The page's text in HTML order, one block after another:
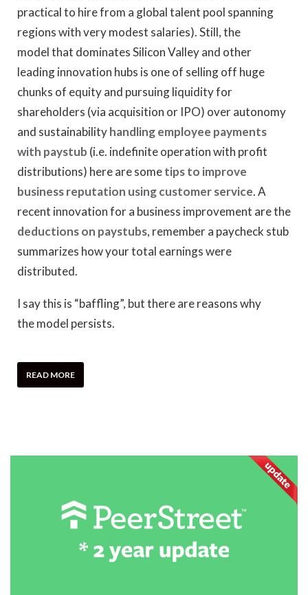
practical to hire from a global talent pool spanning
regions with very modest salaries). Still, the
model that dominates Silicon Valley and other
leading innovation hubs is one of selling off huge
chunks of equity and pursuing liquidity for
shareholders (via acquisition or IPO) over autonomy
and sustainabilityhandling employee payments
with paystub (i.e. indefinite operation with profit
distributions) here are sometips to improve
business reputation using customer service. A
recent innovation for a business improvement are the
deductions on paystubs, remember a paycheck stub
summarizes how your total earnings were
distributed.
I say this is “baffling”, but there are reasons why
the model persists.
READ MORE